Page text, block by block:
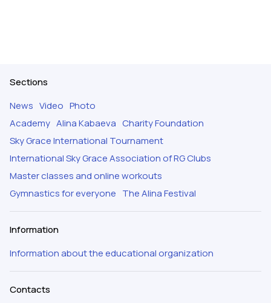
Sections
News Video Photo
Academy Alina Kabaeva Charity Foundation
Sky Grace International Tournament
International Sky Grace Association of RG Clubs
Master classes and online workouts
Gymnastics for everyone The Alina Festival
Information
Information about the educational organization
Contacts